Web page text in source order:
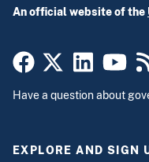
An official website of the
Have a question about
EXPLORE AND SIGN